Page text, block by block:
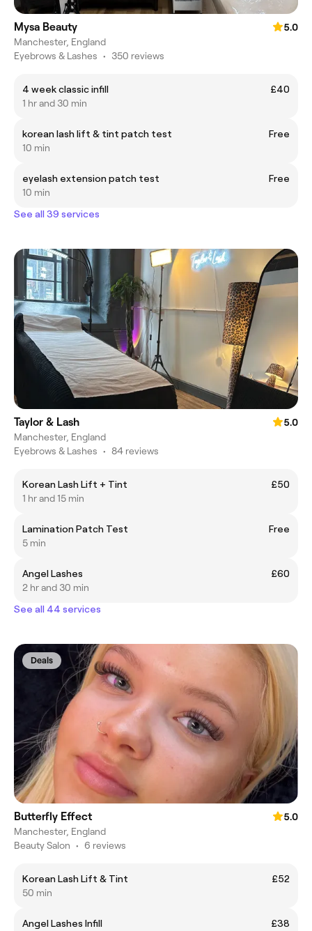
Mysa Beauty
5.0
Manchester, England
Eyebrows & Lashes • 350 reviews
4 week classic infill
£40
1 hr and 30 min
korean lash lift & tint patch test
Free
10 min
eyelash extension patch test
Free
10 min
See all 39 services
Taylor & Lash
5.0
Manchester, England
Eyebrows & Lashes • 84 reviews
Korean Lash Lift + Tint
£50
1 hr and 15 min
Lamination Patch Test
Free
5 min
Angel Lashes
£60
2 hr and 30 min
See all 44 services
Deals
Butterfly Effect
5.0
Manchester, England
Beauty Salon • 6 reviews
Korean Lash Lift & Tint
£52
50 min
Angel Lashes Infill
£38